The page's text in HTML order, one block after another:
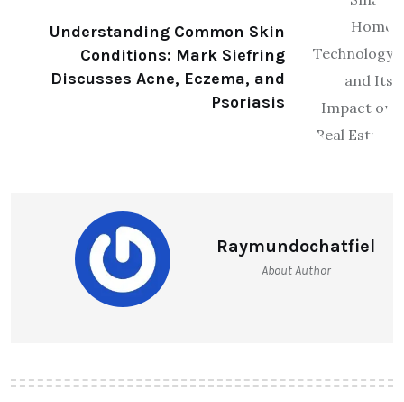
Understanding Common Skin
Conditions: Mark Siefring
Discusses Acne, Eczema, and
Psoriasis
Raymundochatfiel
About Author